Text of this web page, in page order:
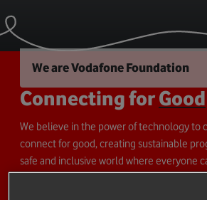
We are Vodafone Foundation
Connecting forGood
We believe in the power of technology to
connect for good, creating sustainable
safe and inclusive world where everyone